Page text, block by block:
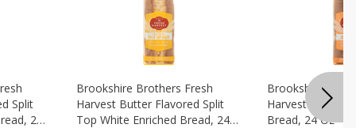
Split
24
Brookshire Brothers Fresh
Harvest Butter Flavored Split
Top White Enriched Bread, 24
Brookshire
Harvest Honey
Bread, 24 Oz